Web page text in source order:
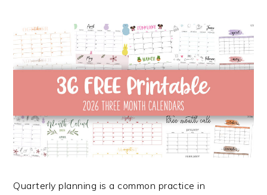
Quarterly planning is a common practice in